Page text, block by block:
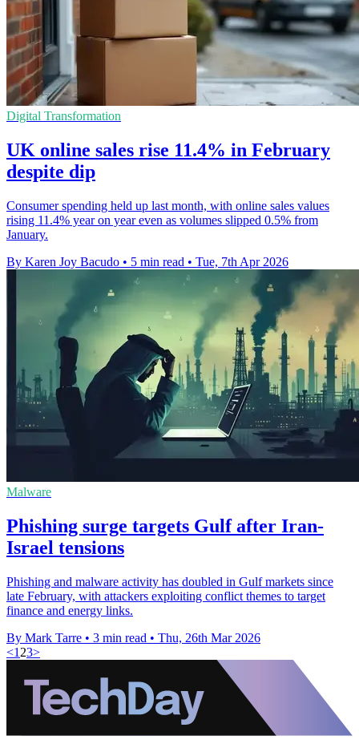
Digital Transformation
UK online sales rise 11.4% in February
despite dip
Consumer spending held up last month, with online sales values
rising 11.4% year on year even as volumes slipped 0.5% from
January.
By Karen Joy Bacudo • 5 min read • Tue, 7th Apr 2026
Malware
Phishing surge targets Gulf after Iran-
Israel tensions
Phishing and malware activity has doubled in Gulf markets since
late February, with attackers exploiting conflict themes to target
finance and energy links.
By Mark Tarre • 3 min read • Thu, 26th Mar 2026
<1 23>